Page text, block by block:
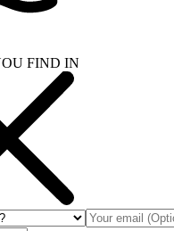
FIND IN